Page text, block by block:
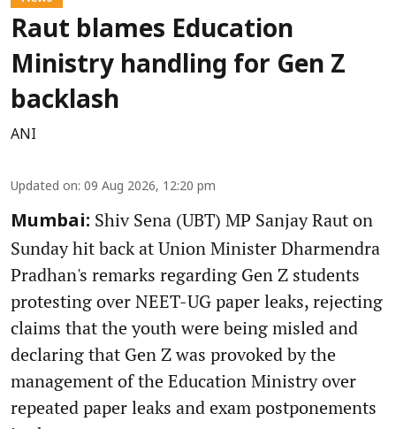
Raut blames Education
Ministry handling for Gen Z
backlash
ANI
Updated on: 09 Aug 2026, 12:20 pm
Mumbai: Shiv Sena (UBT) MP Sanjay Raut on
Sunday hit back at Union Minister Dharmendra
Pradhan's remarks regarding Gen Z students
protesting over NEET-UG paper leaks, rejecting
claims that the youth were being misled and
declaring that Gen Z was provoked by the
management of the Education Ministry over
repeated paper leaks and exam postponements